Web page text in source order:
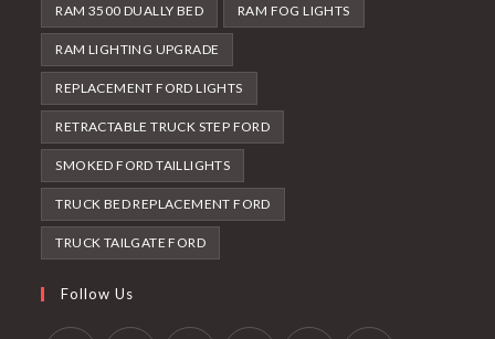
RAM 3500 DUALLY BED RAM FOG LIGHTS
RAM LIGHTING UPGRADE
REPLACEMENT FORD LIGHTS
RETRACTABLE TRUCK STEP FORD
SMOKED FORD TAILLIGHTS
TRUCK BED REPLACEMENT FORD
TRUCK TAILGATE FORD
Follow Us